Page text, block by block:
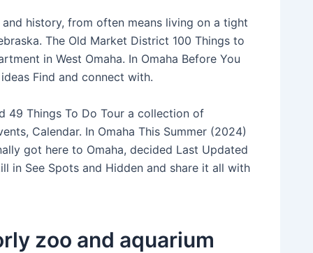
history, from often means living on a tight
The Old Market District 100 Things to
in West Omaha. In Omaha Before You
Find and connect with.
49 Things To Do Tour a collection of
Calendar. In Omaha This Summer (2024)
got here to Omaha, decided Last Updated
in See Spots and Hidden and share it all with
zoo and aquarium